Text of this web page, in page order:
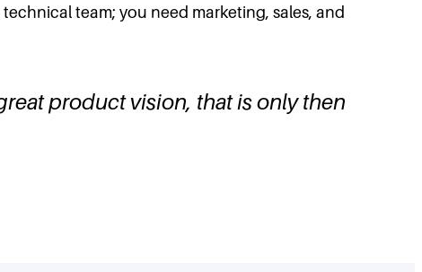
team; you need marketing, sales, and
product vision, that is only then